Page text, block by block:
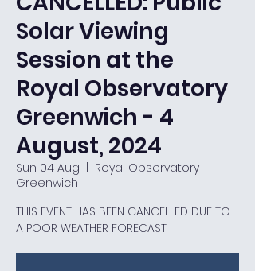
Solar Viewing
Session at the
Royal Observatory
Greenwich - 4
August, 2024
Sun 04 Aug
Royal Observatory
Greenwich
THIS EVENT HAS BEEN CANCELLED DUE TO
A POOR WEATHER FORECAST